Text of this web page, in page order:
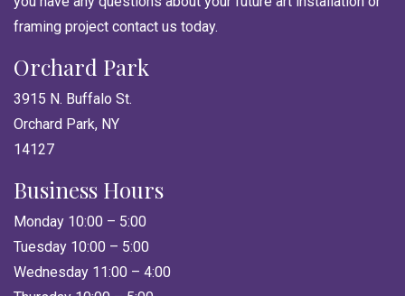
framing project contact us today.
Orchard Park
3915 N. Buffalo St.
Orchard Park, NY
14127
Business Hours
Monday 10:00 – 5:00
Tuesday 10:00 – 5:00
Wednesday 11:00 – 4:00